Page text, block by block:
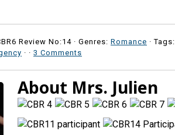
Review No:14 · Genres: Romance · Tags:
· · 3 Comments
About Mrs. Julien